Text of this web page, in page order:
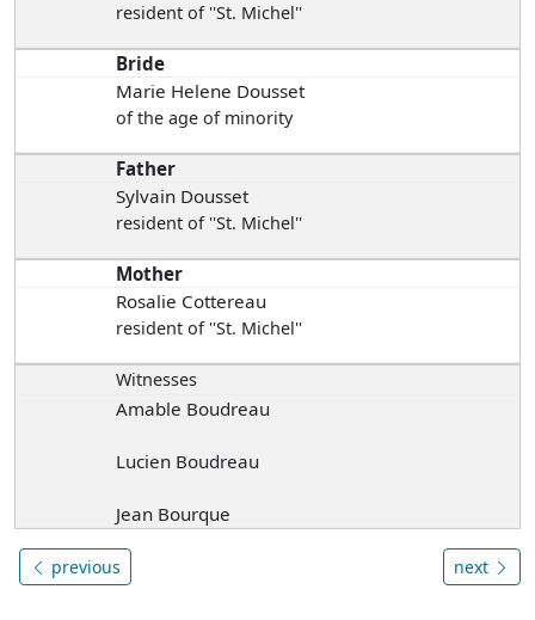
resident of ''St. Michel''
Bride
Marie Helene Dousset
of the age of minority
Father
Sylvain Dousset
resident of ''St. Michel''
Mother
Rosalie Cottereau
resident of ''St. Michel''
Witnesses
Amable Boudreau
Lucien Boudreau
Jean Bourque
previous next